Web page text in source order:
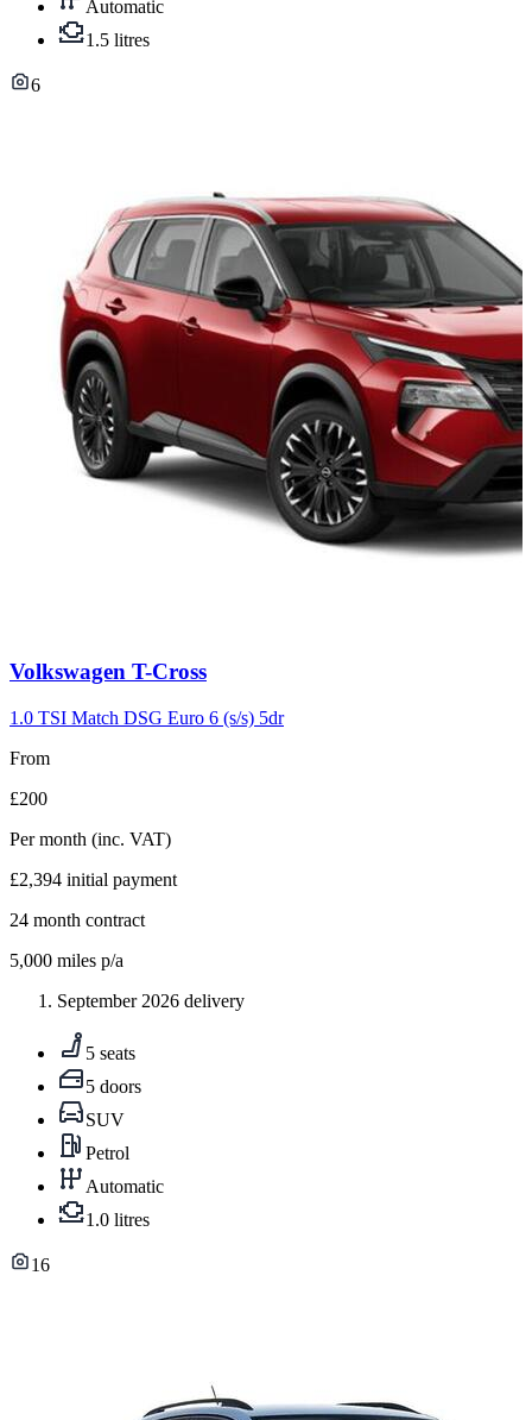
Automatic
1.5 litres
6
Carousel
7
Volkswagen T-Cross
1.0 TSI Match DSG Euro 6 (s/s) 5dr
From
£200
Per month (inc. VAT)
£2,394 initial payment
24 month contract
5,000 miles p/a
September 2026 delivery
5 seats
5 doors
SUV
Petrol
Automatic
1.0 litres
16